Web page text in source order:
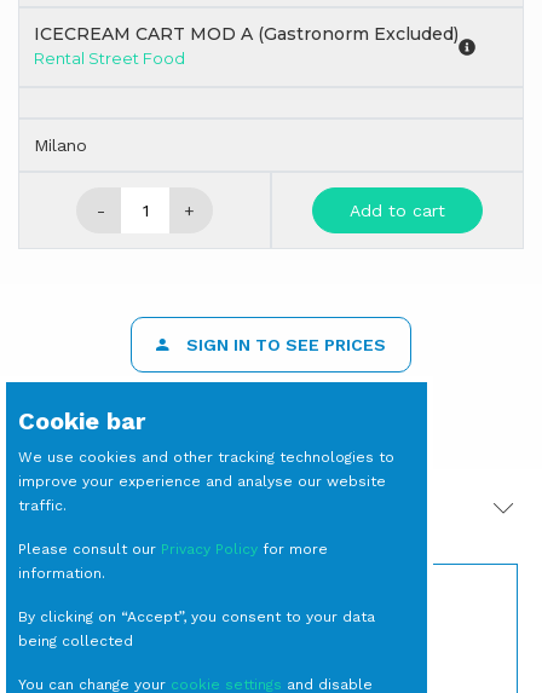
ICECREAM CART MOD A (Gastronorm Excluded)
Rental Street Food
Milano
- + Add to cart
SIGN IN TO SEE PRICES
PRODOTTI CORRELATI
Cookie bar
We use cookies and other tracking technologies to
improve your experience and analyse our website
traffic.
Please consult our Privacy Policy for more
information.
By clicking on “Accept”, you consent to your data
being collected
You can change your cookie settings and disable